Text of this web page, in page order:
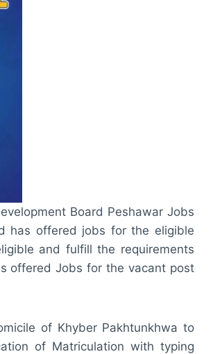
Board Peshawar Jobs
has offered jobs for the eligible
and fulfill the requirements
offered Jobs for the vacant post
of Khyber Pakhtunkhwa to
of Matriculation with typing